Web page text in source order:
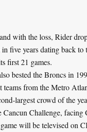
with the loss, Rider
five years dating back
first 21 games.
bested the Broncs in
from the Metro
largest crowd of the
Challenge, facing
will be televised on